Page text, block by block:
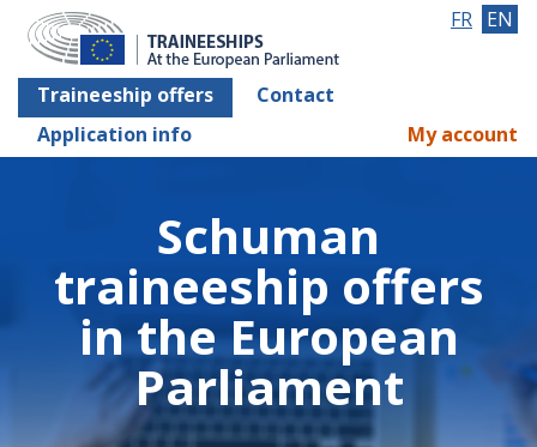
Traineeship offers
Contact
Application info
FR EN
My account
Schuman
traineeship offers
in the European
Parliament